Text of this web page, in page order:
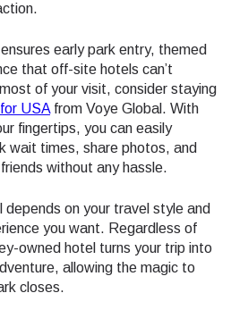
early park entry, themed
that off-site hotels can’t
of your visit, consider staying
USAfrom Voye Global. With
fingertips, you can easily
wait times, share photos, and
without any hassle.
on your travel style and
you want. Regardless of
owned hotel turns your trip into
allowing the magic to
closes.